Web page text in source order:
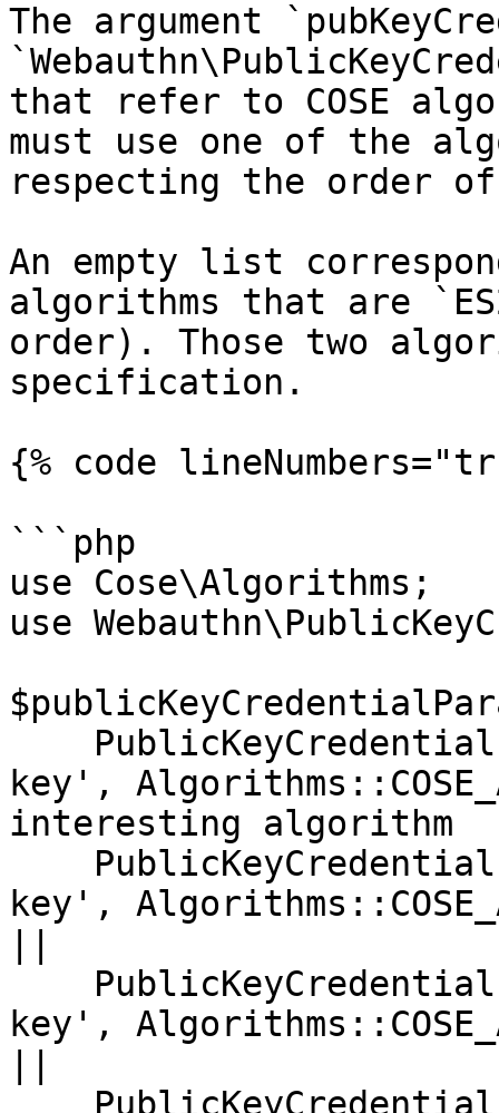
The argument
that refer to COSE
must use one of the
respecting the order
An empty list
algorithms that are
order). Those two
specification.
{% code
```php
use Cose\Algorithms;
use
key',
interesting algorithm
key',
key',